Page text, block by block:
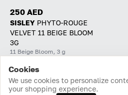
250 AED
SISLEY PHYTO-ROUGE
VELVET 11 BEIGE BLOOM
3G
11 Beige Bloom, 3 g
Home Catalog Cart Favorites Login
Cookies
We use cookies to personalize
your shopping experience.